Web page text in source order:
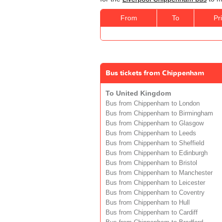
From To
Bus tickets from Chippenham
To United Kingdom
Bus from Chippenham to London
Bus from Chippenham to Birmingham
Bus from Chippenham to Glasgow
Bus from Chippenham to Leeds
Bus from Chippenham to Sheffield
Bus from Chippenham to Edinburgh
Bus from Chippenham to Bristol
Bus from Chippenham to Manchester
Bus from Chippenham to Leicester
Bus from Chippenham to Coventry
Bus from Chippenham to Hull
Bus from Chippenham to Cardiff